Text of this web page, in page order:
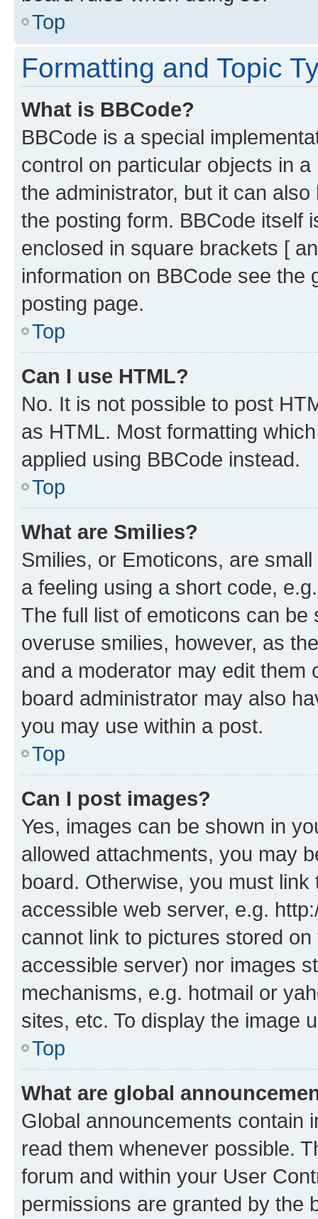
Top
Formatting and Topic
What is BBCode?
BBCode is a special
control on particular objects in
the administrator, but it can
the posting form. BBCode itself
enclosed in square brackets [
information on BBCode see
posting page.
Top
Can I use HTML?
No. It is not possible to post
as HTML. Most formatting
applied using BBCode instead.
Top
What are Smilies?
Smilies, or Emoticons, are
a feeling using a short code,
The full list of emoticons can
overuse smilies, however, as
and a moderator may edit them
board administrator may also
you may use within a post.
Top
Can I post images?
Yes, images can be shown in
allowed attachments, you may
board. Otherwise, you must
accessible web server, e.g.
cannot link to pictures stored
accessible server) nor images
mechanisms, e.g. hotmail or
sites, etc. To display the image
Top
What are global
Global announcements contain
read them whenever possible.
forum and within your User
permissions are granted by the